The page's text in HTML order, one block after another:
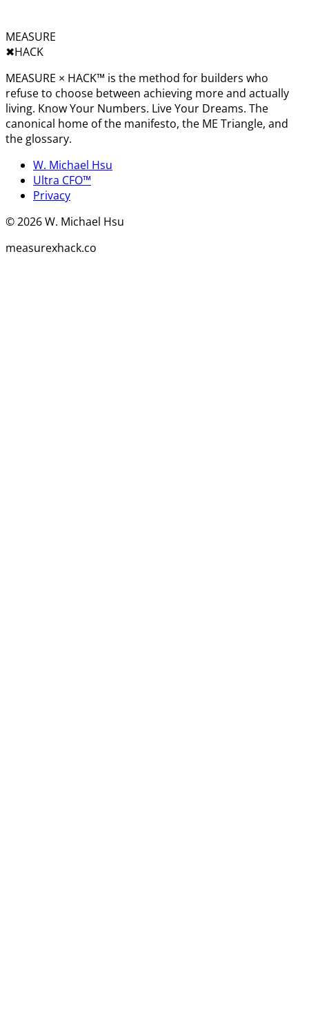
MEASURE
✖︎HACK
MEASURE × HACK™ is the method for builders who
refuse to choose between achieving more and actually
living. Know Your Numbers. Live Your Dreams. The
canonical home of the manifesto, the ME Triangle, and
the glossary.
W. Michael Hsu
Ultra CFO™
Privacy
©2026W. Michael Hsu
measurexhack.co